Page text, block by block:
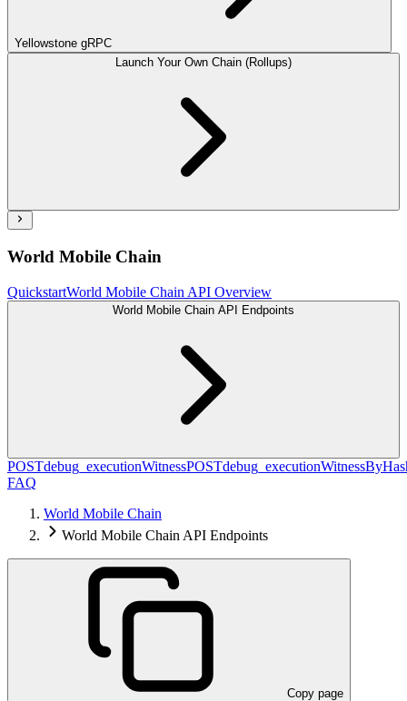
Yellowstone gRPC
Launch Your Own Chain (Rollups)
World Mobile Chain
QuickstartWorld Mobile Chain API Overview
World Mobile Chain API Endpoints
POSTdebug_executionWitnessPOST
FAQ
World Mobile Chain
World Mobile Chain API Endpoints
Copy page